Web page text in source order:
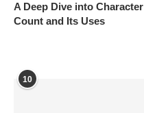
A Deep Dive into Character
Count and Its Uses
10